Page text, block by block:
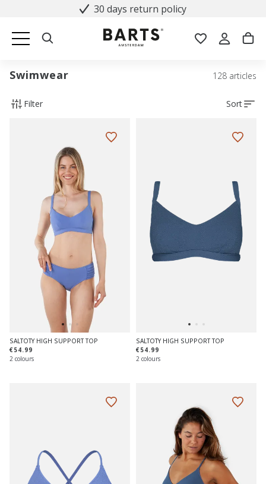
30 days return policy
Swimwear 128 articles
Filter Sort
SALTOTY HIGH SUPPORT TOP
€54.99
2 colours
SALTOTY HIGH SUPPORT TOP
€54.99
2 colours